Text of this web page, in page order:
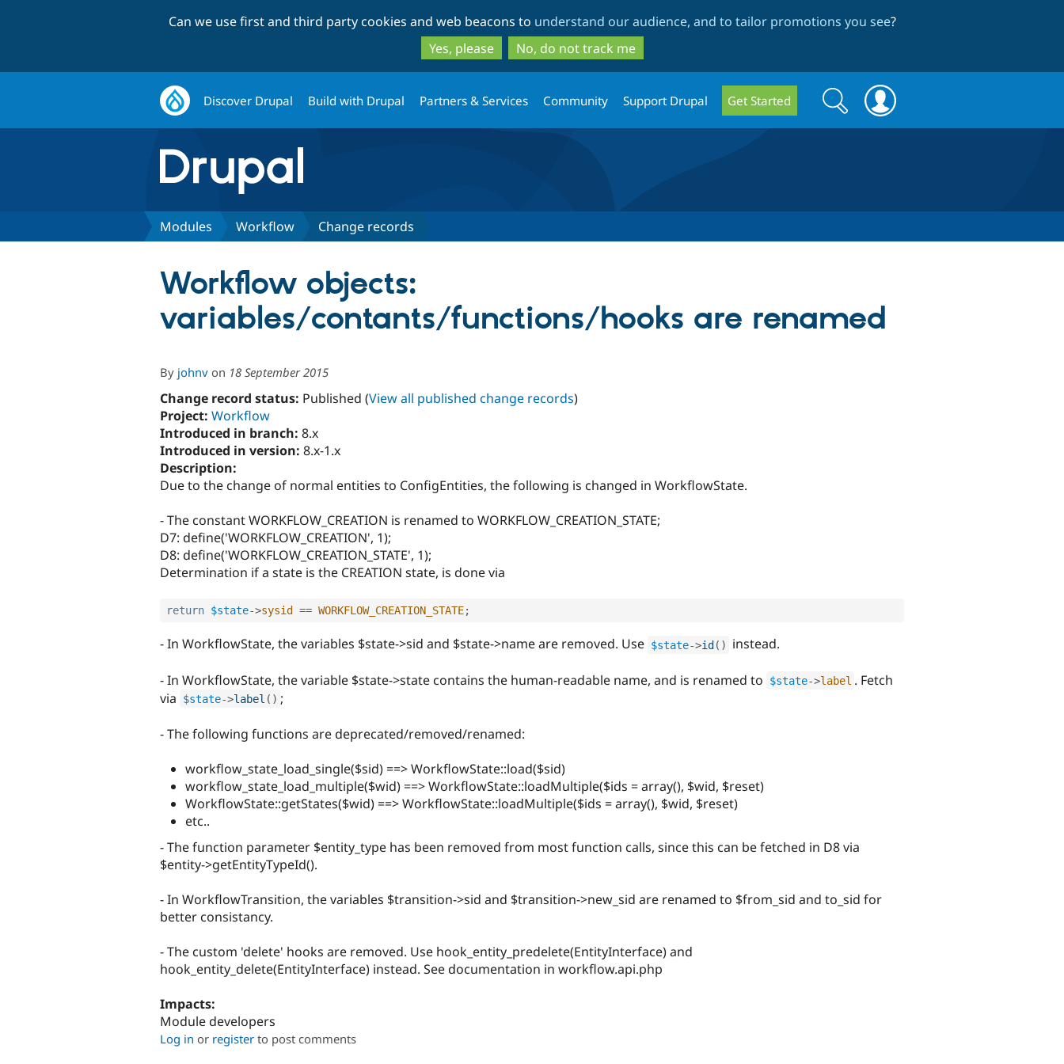
to
main
content
to
search
Can we use first and third party cookies and web beacons to understand our audience, and to tailor promotions you see?
Yes, please
No, do not track me
Discover Drupal Build with Drupal Partners & Services Community Support Drupal Get Started
Search
form
Search
Modules Workflow Change records
Workflow objects:
variables/contants/functions/hooks are renamed
By johnv on 18 September 2015
Change record status: Published (View all published change records)
Project: Workflow
Introduced in branch: 8.x
Introduced in version: 8.x-1.x
Description:
Due to the change of normal entities to ConfigEntities, the following is changed in WorkflowState.
- The constant WORKFLOW_CREATION is renamed to WORKFLOW_CREATION_STATE;
D7: define('WORKFLOW_CREATION', 1);
D8: define('WORKFLOW_CREATION_STATE', 1);
Determination if a state is the CREATION state, is done via
return $state->sysid == WORKFLOW_CREATION_STATE;
- In WorkflowState, the variables $state->sid and $state->name are removed. Use $state->id( ) instead.
- In WorkflowState, the variable $state->state contains the human-readable name, and is renamed to $state->label . Fetch
via
$state->label ( ) ;
- The following functions are deprecated/removed/renamed:
workflow_state_load_single($sid) ==> WorkflowState::load($sid)
workflow_state_load_multiple($wid) ==> WorkflowState::loadMultiple($ids = array(), $wid, $reset)
WorkflowState::getStates($wid) ==> WorkflowState::loadMultiple($ids = array(), $wid, $reset)
etc..
- The function parameter $entity_type has been removed from most function calls, since this can be fetched in D8 via
$entity->getEntityTypeId().
- In WorkflowTransition, the variables $transition->sid and $transition->new_sid are renamed to $from_sid and to_sid for
better consistancy.
- The custom 'delete' hooks are removed. Use hook_entity_predelete(EntityInterface) and
hook_entity_delete(EntityInterface) instead. See documentation in workflow.api.php
Impacts:
Module developers
Log in or register to post comments